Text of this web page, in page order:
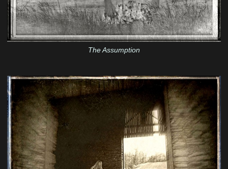
The Assumption